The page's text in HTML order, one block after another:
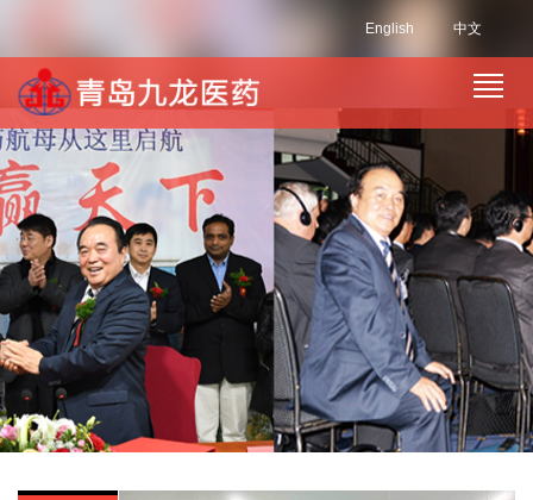
中文
English